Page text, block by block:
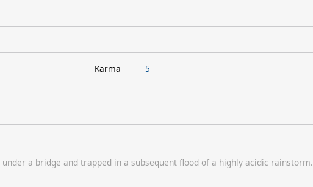
Karma 5
a bridge and trapped in a subsequent flood of a highly acidic rainstorm.